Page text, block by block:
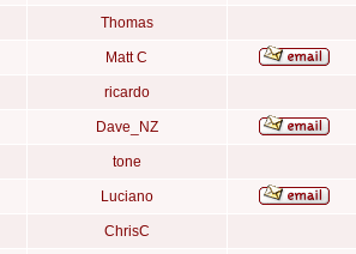
Thomas
Matt C
ricardo
Dave_NZ
tone
Luciano
ChrisC